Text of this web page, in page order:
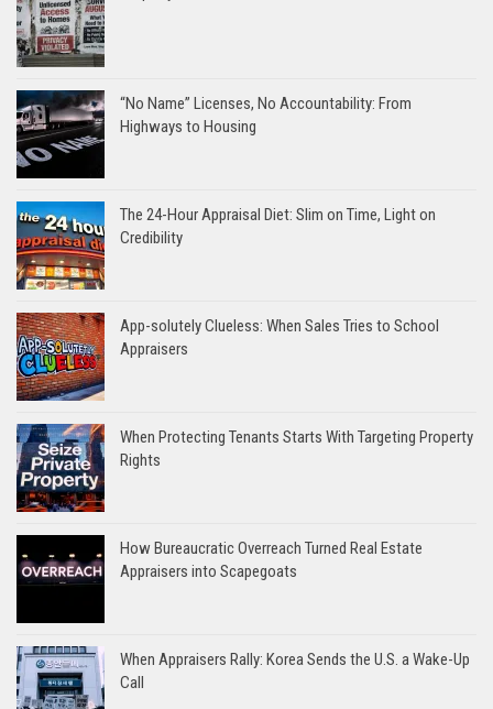
“No Name” Licenses, No Accountability: From
Highways to Housing
The 24-Hour Appraisal Diet: Slim on Time, Light on
Credibility
App-solutely Clueless: When Sales Tries to School
Appraisers
When Protecting Tenants Starts With Targeting Property
Rights
How Bureaucratic Overreach Turned Real Estate
Appraisers into Scapegoats
When Appraisers Rally: Korea Sends the U.S. a Wake-Up
Call